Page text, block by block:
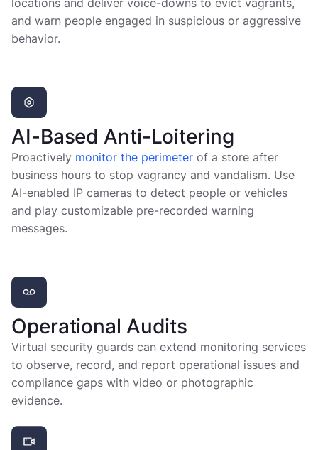
and warn people engaged in suspicious or aggressive
behavior.
AI-Based Anti-Loitering
Proactively monitor the perimeter of a store after
business hours to stop vagrancy and vandalism. Use
AI-enabled IP cameras to detect people or vehicles
and play customizable pre-recorded warning
messages.
Operational Audits
Virtual security guards can extend monitoring services
to observe, record, and report operational issues and
compliance gaps with video or photographic
evidence.